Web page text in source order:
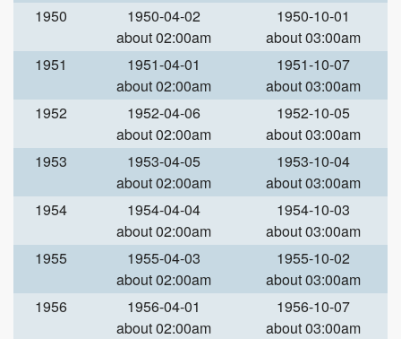
1950
1950-04-02
about 02:00am
1950-10-01
about 03:00am
1951
1951-04-01
about 02:00am
1951-10-07
about 03:00am
1952
1952-04-06
about 02:00am
1952-10-05
about 03:00am
1953
1953-04-05
about 02:00am
1953-10-04
about 03:00am
1954
1954-04-04
about 02:00am
1954-10-03
about 03:00am
1955
1955-04-03
about 02:00am
1955-10-02
about 03:00am
1956
1956-04-01
about 02:00am
1956-10-07
about 03:00am